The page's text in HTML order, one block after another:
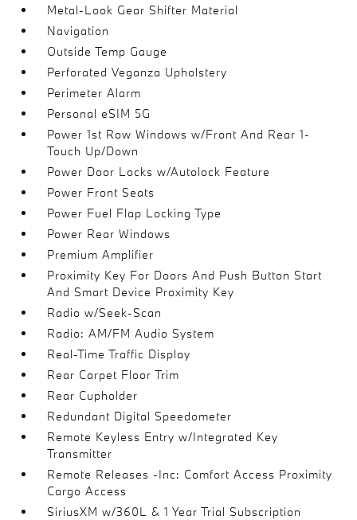
Metal-Look Gear Shifter Material
Navigation
Outside Temp Gauge
Perforated Veganza Upholstery
Perimeter Alarm
Personal eSIM 5G
Power 1st Row Windows w/Front And Rear 1-
Touch Up/Down
Power Door Locks w/Autolock Feature
Power Front Seats
Power Fuel Flap Locking Type
Power Rear Windows
Premium Amplifier
Proximity Key For Doors And Push Button Start
And Smart Device Proximity Key
Radio w/Seek-Scan
Radio: AM/FM Audio System
Real-Time Traffic Display
Rear Carpet Floor Trim
Rear Cupholder
Redundant Digital Speedometer
Remote Keyless Entry w/Integrated Key
Transmitter
Remote Releases -Inc: Comfort Access Proximity
Cargo Access
SiriusXM w/360L & 1 Year Trial Subscription